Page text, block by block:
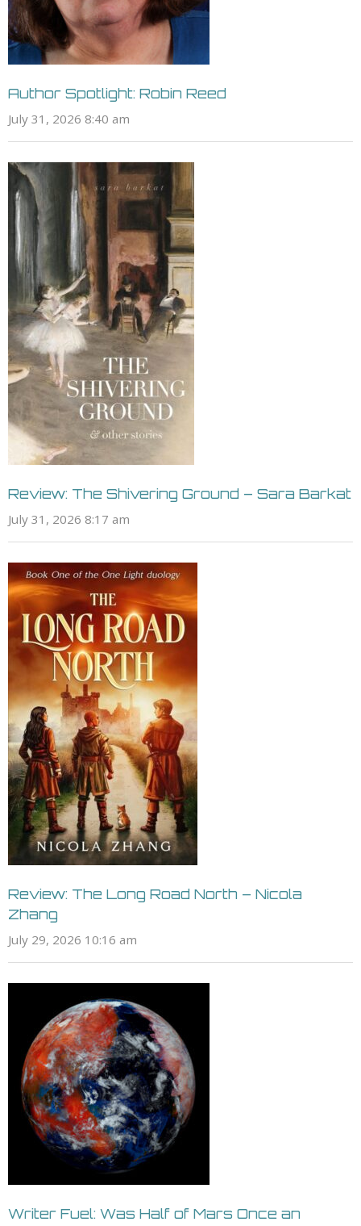
Author Spotlight: Robin Reed
July 31, 2026 8:40 am
Review: The Shivering Ground – Sara Barkat
July 31, 2026 8:17 am
Review: The Long Road North – Nicola
Zhang
July 29, 2026 10:16 am
Writer Fuel: Was Half of Mars Once an